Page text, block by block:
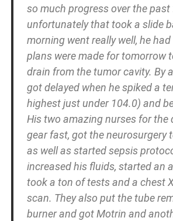
so much progress over the
unfortunately that took a slide
morning went really well, he
plans were made for tomorrow
drain from the tumor cavity. By
got delayed when he spiked a
highest just under 104.0) and
His two amazing nurses for the
gear fast, got the neurosurgery
as well as started sepsis
increased his fluids, started an
took a ton of tests and a chest
scan. They also put the tube
burner and got Motrin and